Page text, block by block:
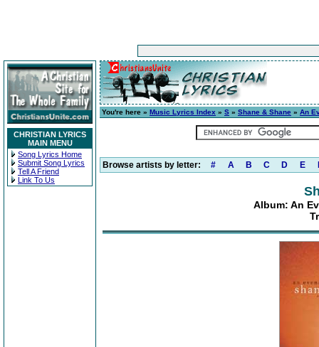
CHRISTIAN LYRICS
MAIN MENU
Song Lyrics Home
Submit Song Lyrics
Tell A Friend
Link To Us
You're here » Music Lyrics Index » S » Shane & Shane » An
Browse artists by letter: # A B C D E
Album: An